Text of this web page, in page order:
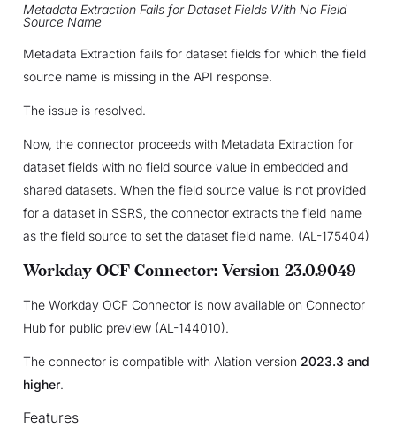
Metadata Extraction Fails for Dataset Fields With No Field
Source Name
Metadata Extraction fails for dataset fields for which the field
source name is missing in the API response.
The issue is resolved.
Now, the connector proceeds with Metadata Extraction for
dataset fields with no field source value in embedded and
shared datasets. When the field source value is not provided
for a dataset in SSRS, the connector extracts the field name
as the field source to set the dataset field name. (AL-175404)
Workday OCF Connector: Version 23.0.9049
The Workday OCF Connector is now available on Connector
Hub for public preview (AL-144010).
The connector is compatible with Alation version 2023.3 and
higher.
Features